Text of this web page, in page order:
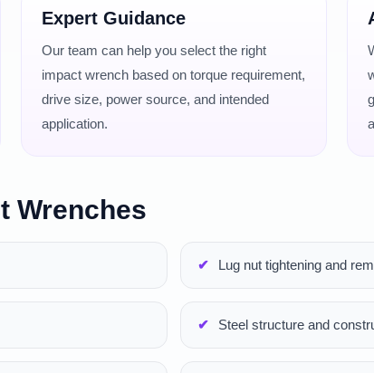
Expert Guidance
Our team can help you select the right
impact wrench based on torque requirement,
drive size, power source, and intended
application.
Wrenches
Lug nut tightening and
Steel structure and